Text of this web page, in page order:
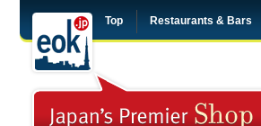
Top Restaurants & Bars